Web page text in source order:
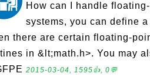
How can I handle
systems, you can define
there are certain floating-
in &lt;math.h>. You may
2015-03-04, 1595👍, 0💬